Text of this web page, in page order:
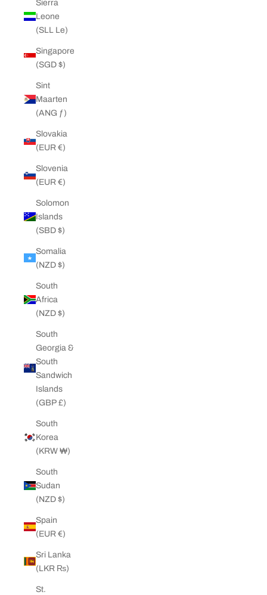
Sierra
Leone
(SLL Le)
Singapore
(SGD $)
Sint
Maarten
(ANG ƒ)
Slovakia
(EUR €)
Slovenia
(EUR €)
Solomon
Islands
(SBD $)
Somalia
(NZD $)
South
Africa
(NZD $)
South
Georgia &
South
Sandwich
Islands
(GBP £)
South
Korea
(KRW ₩)
South
Sudan
(NZD $)
Spain
(EUR €)
Sri Lanka
(LKR ₨)
St.